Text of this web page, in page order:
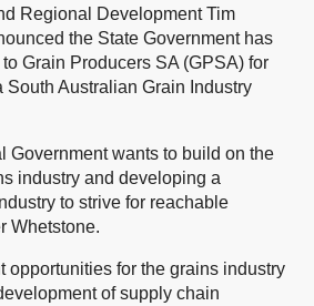
Regional Development Tim
the State Government has
Grain Producers SA (GPSA) for
South Australian Grain Industry
Government wants to build on the
industry and developing a
to strive for reachable
Whetstone.
opportunities for the grains industry
of supply chain